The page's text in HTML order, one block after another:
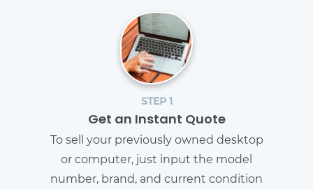
STEP 1
Get an Instant Quote
To sell your previously owned desktop
or computer, just input the model
number, brand, and current condition